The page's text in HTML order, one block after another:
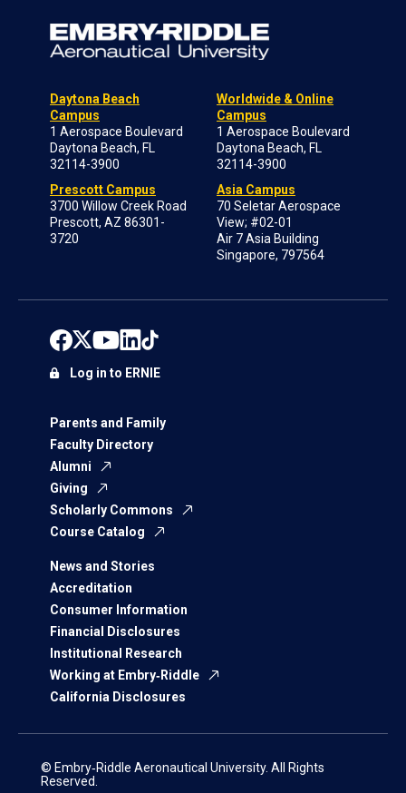
Daytona Beach
Campus
1 Aerospace Boulevard
Daytona Beach, FL
32114-3900
Prescott Campus
3700 Willow Creek Road
Prescott, AZ 86301-
3720
Worldwide & Online
Campus
1 Aerospace Boulevard
Daytona Beach, FL
32114-3900
Asia Campus
70 Seletar Aerospace
View; #02-01
Air 7 Asia Building
Singapore, 797564
Parents and Family
Faculty Directory
Alumni
Giving
Scholarly Commons
Course Catalog
News and Stories
Accreditation
Consumer Information
Financial Disclosures
Institutional Research
Working at Embry‑Riddle
California Disclosures
Log in to ERNIE
© Embry‑Riddle Aeronautical University. All Rights
Reserved.